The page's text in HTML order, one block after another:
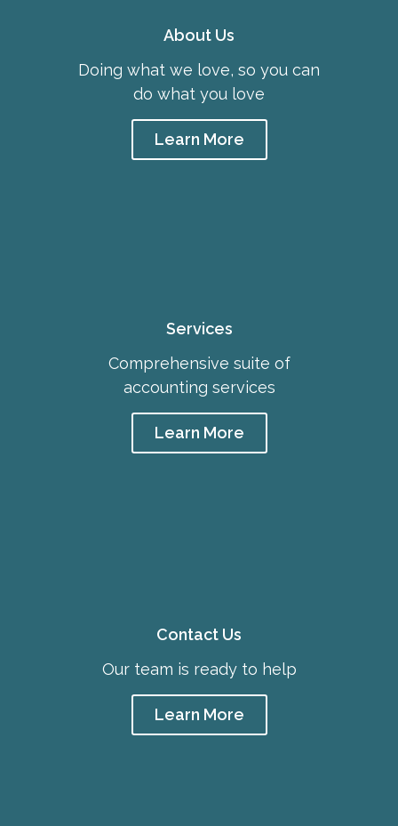
About Us
Doing what we love, so you can
do what you love
Learn More
Services
Comprehensive suite of
accounting services
Learn More
Contact Us
Our team is ready to help
Learn More